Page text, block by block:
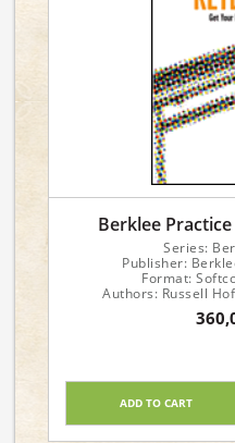
Berklee
Series:
Publisher:
Format:
Authors: Russell
ADD TO CART